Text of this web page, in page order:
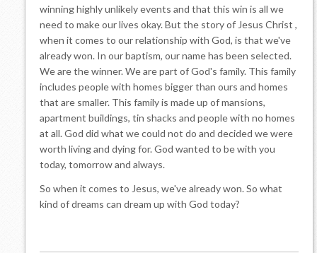
winning highly unlikely events and that this win is all we
need to make our lives okay. But the story of Jesus Christ ,
when it comes to our relationship with God, is that we've
already won. In our baptism, our name has been selected.
We are the winner. We are part of God's family. This family
includes people with homes bigger than ours and homes
that are smaller. This family is made up of mansions,
apartment buildings, tin shacks and people with no homes
at all. God did what we could not do and decided we were
worth living and dying for. God wanted to be with you
today, tomorrow and always.
So when it comes to Jesus, we've already won. So what
kind of dreams can dream up with God today?